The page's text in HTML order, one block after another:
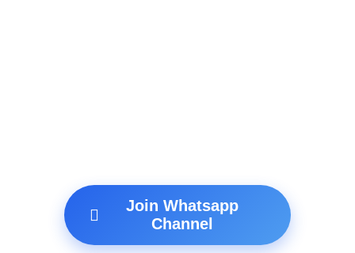
Join Whatsapp
Channel